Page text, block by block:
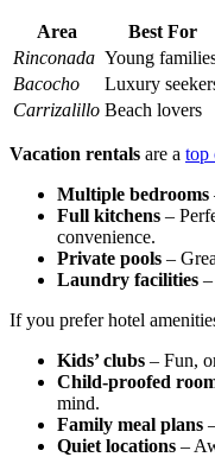
Area Best For
Rinconada Young
Bacocho
Luxury
Carrizalillo Beach lovers
Vacation rentals are a top
Multiple bedrooms
Full kitchens –
convenience.
Private pools –
Laundry facilities
If you prefer hotel
Kids’ clubs – Fun,
Child-proofed
mind.
Family meal plans
Quiet locations –